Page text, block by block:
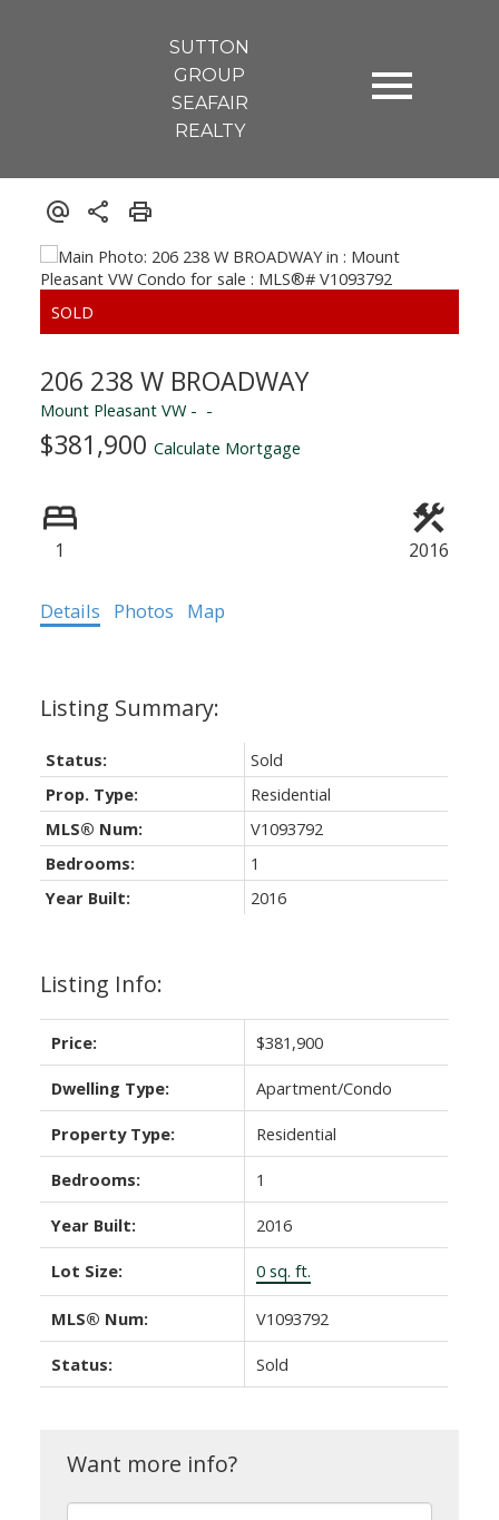
SUTTON
GROUP
SEAFAIR
REALTY
206 238 W BROADWAY
Mount Pleasant VW
$381,900 Calculate Mortgage
1 2016
Details Photos Map
Listing Info:
Price: $381,900
Dwelling Type: Apartment/Condo
Property Type: Residential
Bedrooms: 1
Year Built: 2016
Lot Size: 0 sq. ft.
MLS® Num: V1093792
Status: Sold
Status:
Sold
Prop. Type:
Residential
MLS® Num:
V1093792
Bedrooms:
1
Year Built:
2016